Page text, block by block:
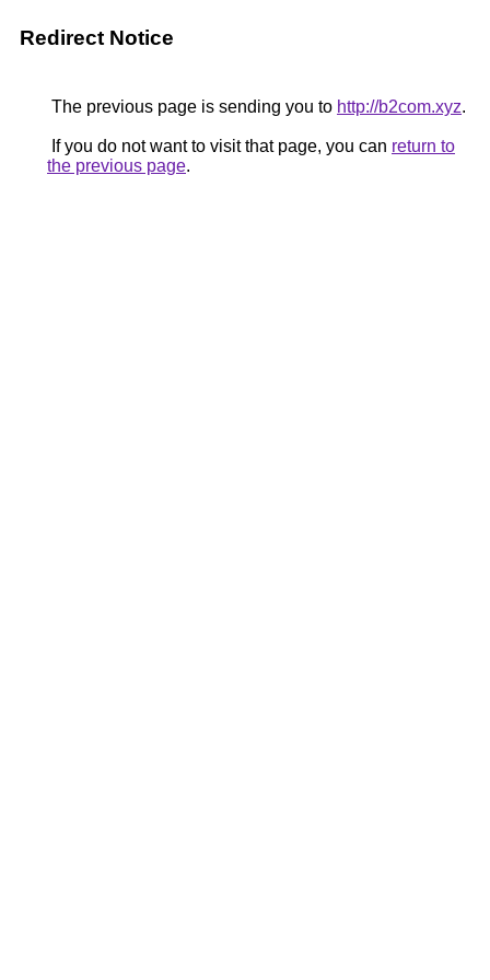
Redirect Notice
The previous page is sending you to http://b2com.xyz.
If you do not want to visit that page, you can return to
the previous page.